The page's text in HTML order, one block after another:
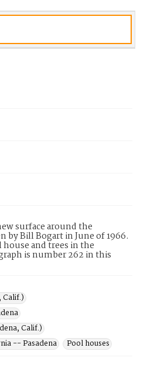
surface around the
by Bill Bogart in June of 1966.
and trees in the
is number 262 in this
Calif.)
Calif.)
-- Pasadena
Pool houses